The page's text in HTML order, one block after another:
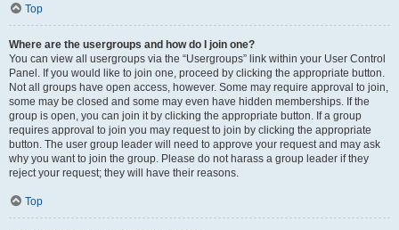
Top
Where are the usergroups and how do I join one?
You can view all usergroups via the “Usergroups” link within your User Control
Panel. If you would like to join one, proceed by clicking the appropriate button.
Not all groups have open access, however. Some may require approval to join,
some may be closed and some may even have hidden memberships. If the
group is open, you can join it by clicking the appropriate button. If a group
requires approval to join you may request to join by clicking the appropriate
button. The user group leader will need to approve your request and may ask
why you want to join the group. Please do not harass a group leader if they
reject your request; they will have their reasons.
Top